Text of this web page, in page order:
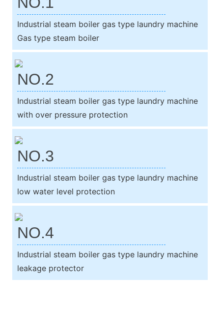
Industrial steam boiler gas type laundry machine
Gas type steam boiler
NO.2
Industrial steam boiler gas type laundry machine
with over pressure protection
NO.3
Industrial steam boiler gas type laundry machine
low water level protection
NO.4
Industrial steam boiler gas type laundry machine
leakage protector